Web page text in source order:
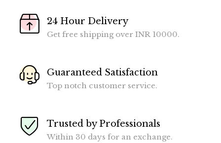
24 Hour Delivery
Get free shipping over INR 10000.
Guaranteed Satisfaction
Top notch customer service.
Trusted by Professionals
Within 30 days for an exchange.